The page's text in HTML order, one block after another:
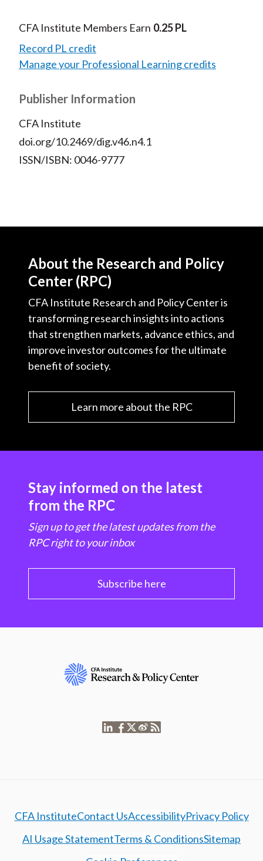
CFA Institute Members Earn 0.25 PL
Record PL credit
Manage your Professional Learning credits
Publisher Information
CFA Institute
doi.org/10.2469/dig.v46.n4.1
ISSN/ISBN: 0046-9777
About the Research and Policy
Center (RPC)
CFA Institute Research and Policy Center is
transforming research insights into actions
that strengthen markets, advance ethics, and
improve investor outcomes for the ultimate
benefit of society.
Learn more about the RPC
Stay informed on the latest
from the RPC
Sign up to get the latest updates from the
RPC right to your inbox
Subscribe here
CFA InstituteContact UsAccessibilityPrivacy Policy
AI Usage StatementTerms & ConditionsSitemap